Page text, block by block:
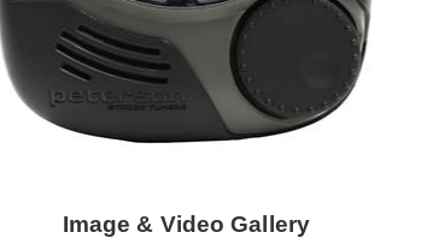
Image & Video Gallery